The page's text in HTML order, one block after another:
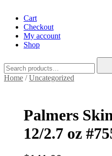
Cart
Checkout
My account
Shop
for:
Home /Uncategorized
Palmers
12/2.7 oz